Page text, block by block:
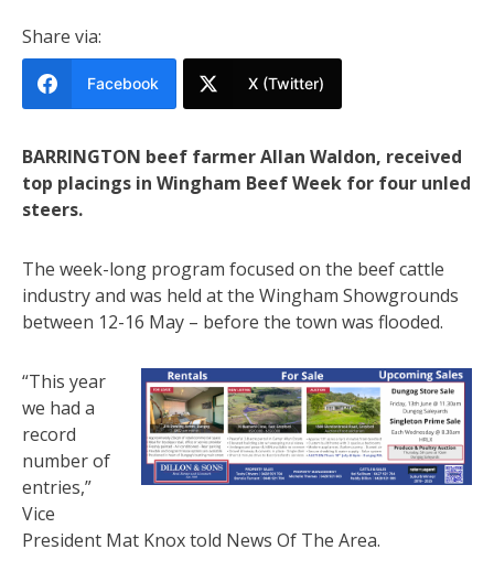
Share via:
Facebook X (Twitter)
BARRINGTON beef farmer Allan Waldon, received
top placings in Wingham Beef Week for four unled
steers.
The week-long program focused on the beef cattle
industry and was held at the Wingham Showgrounds
between 12-16 May – before the town was flooded.
“This year
we had a
record
number of
entries,”
Vice
President Mat Knox told News Of The Area.